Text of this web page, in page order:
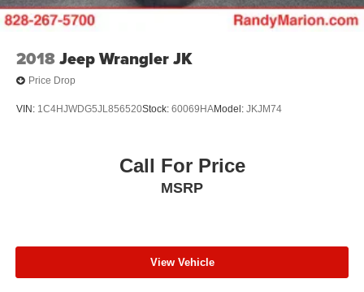
2018Jeep Wrangler JK
Price Drop
VIN: 1C4HJWDG5JL856520Stock: 60069HAModel: JKJM74
Call For Price
MSRP
View Vehicle